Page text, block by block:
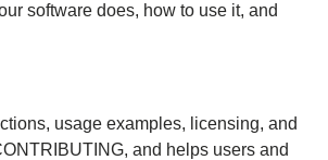
software does, how to use it, and
usage examples, licensing, and
and helps users and